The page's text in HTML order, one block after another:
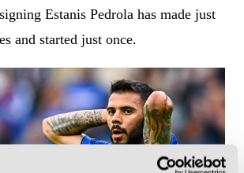
Estanis Pedrola has made just
and started just once.